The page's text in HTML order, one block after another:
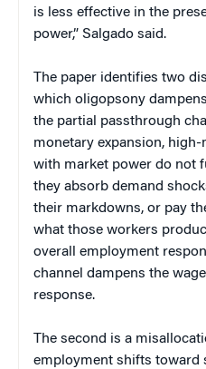
is less effective in the
power,” Salgado said.
The paper identifies two
which oligopsony
the partial passthrough
monetary expansion,
with market power do not
they absorb demand
their markdowns, or pay
what those workers
overall employment
channel dampens the
response.
The second is a
employment shifts toward